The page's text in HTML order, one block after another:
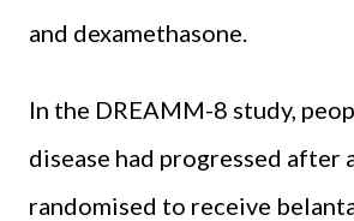
and dexamethasone.
In the DREAMM-8 study,
disease had progressed
randomised to receive